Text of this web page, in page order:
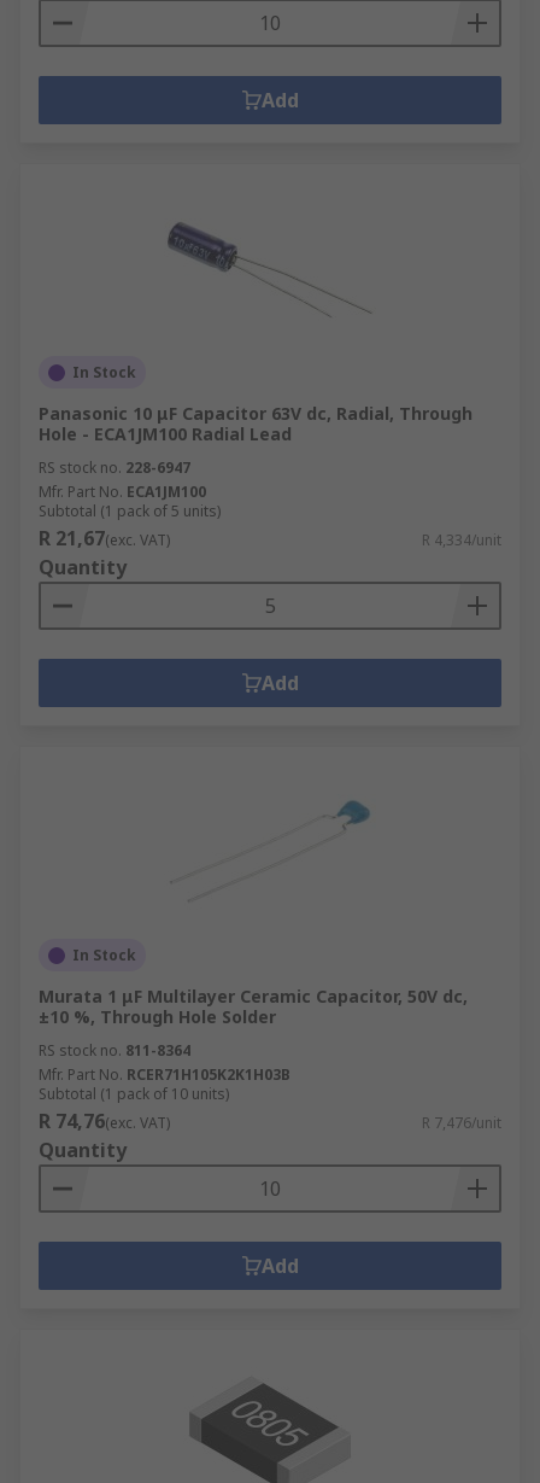
Add
In Stock
Panasonic 10 μF Capacitor 63V dc, Radial, Through
Hole - ECA1JM100 Radial Lead
RS stock no. 228-6947
Mfr. Part No. ECA1JM100
Subtotal (1 pack of 5 units)
R 21,67(exc. VAT) R 4,334/unit
Quantity
Add
In Stock
Murata 1 μF Multilayer Ceramic Capacitor, 50V dc,
±10 %, Through Hole Solder
RS stock no. 811-8364
Mfr. Part No. RCER71H105K2K1H03B
Subtotal (1 pack of 10 units)
R 74,76(exc. VAT) R 7,476/unit
Quantity
Add